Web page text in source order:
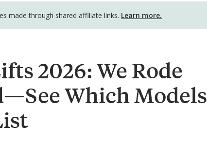
made through shared affiliate links. Learn more.
2026: We Rode
Which Models